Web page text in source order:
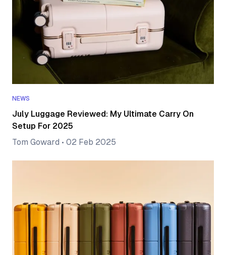
NEWS
July Luggage Reviewed: My Ultimate Carry On
Setup For 2025
Tom Goward • 02 Feb 2025